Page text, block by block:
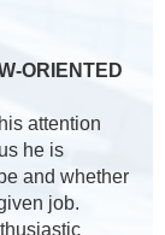
ORIENTED
attention
he is
and whether
job.